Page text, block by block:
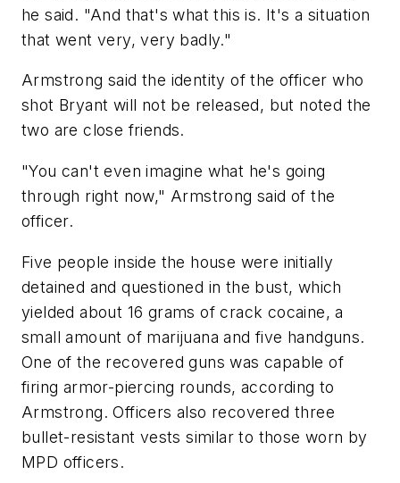
he said. "And that's what this is. It's a situation
that went very, very badly."
Armstrong said the identity of the officer who
shot Bryant will not be released, but noted the
two are close friends.
"You can't even imagine what he's going
through right now," Armstrong said of the
officer.
Five people inside the house were initially
detained and questioned in the bust, which
yielded about 16 grams of crack cocaine, a
small amount of marijuana and five handguns.
One of the recovered guns was capable of
firing armor-piercing rounds, according to
Armstrong. Officers also recovered three
bullet-resistant vests similar to those worn by
MPD officers.